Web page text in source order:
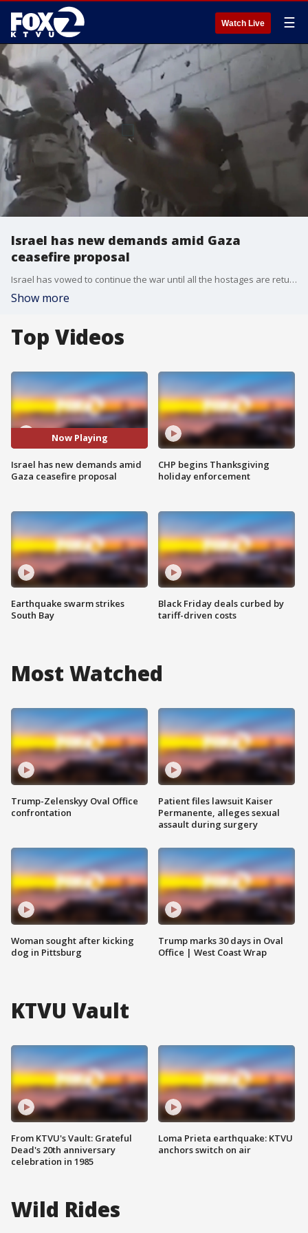
Watch Live ☰
Israel has new demands amid Gaza
ceasefire proposal
Israel has vowed to continue the war until all the hostages are returned and Hamas is disarmed.
Show more
Top Videos
Now Playing
Israel has new demands amid
Gaza ceasefire proposal
Earthquake swarm strikes
South Bay
CHP begins Thanksgiving
holiday enforcement
Black Friday deals curbed by
tariff-driven costs
Most Watched
Trump-Zelenskyy Oval Office
confrontation
Woman sought after kicking
dog in Pittsburg
Patient files lawsuit Kaiser
Permanente, alleges sexual
assault during surgery
Trump marks 30 days in Oval
Office | West Coast Wrap
KTVU Vault
From KTVU's Vault: Grateful
Dead's 20th anniversary
celebration in 1985
Loma Prieta earthquake: KTVU
anchors switch on air
Wild Rides